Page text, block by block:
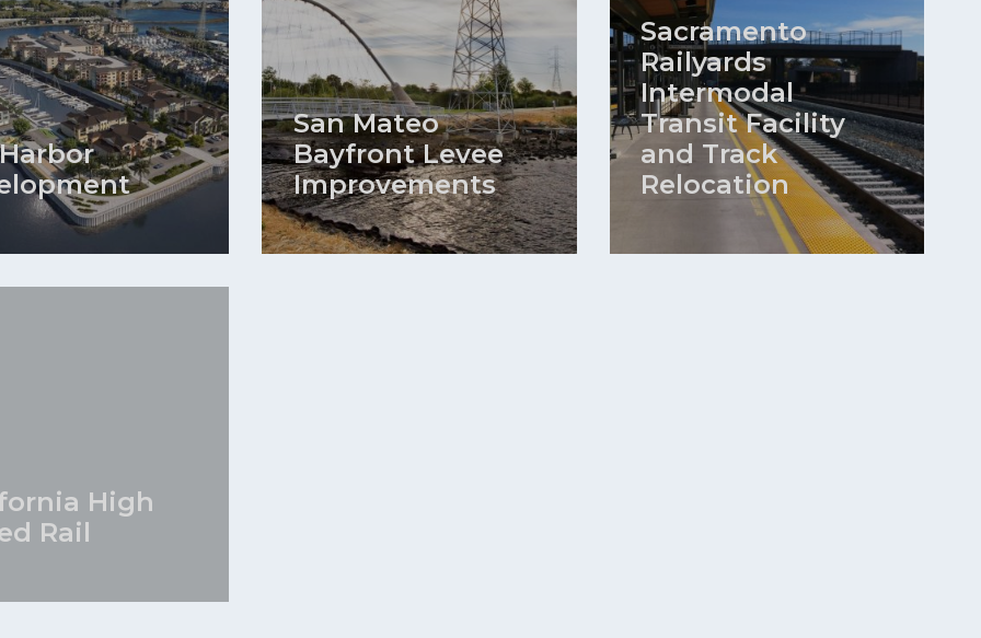
San Mateo
Bayfront Levee
Improvements
Sacramento
Railyards
Intermodal
Transit Facility
and Track
Relocation
High
Rail